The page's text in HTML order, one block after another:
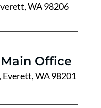
WA 98206
Office
Everett, WA 98201